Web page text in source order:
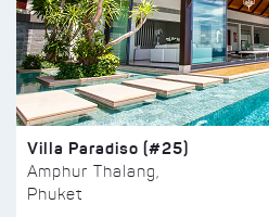
Villa Paradiso (#25)
Amphur Thalang,
Phuket